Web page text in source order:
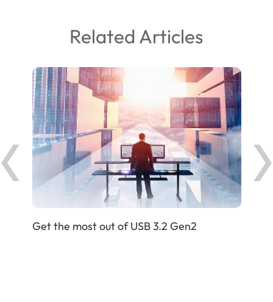
Related Articles
Get the most out of USB 3.2 Gen2